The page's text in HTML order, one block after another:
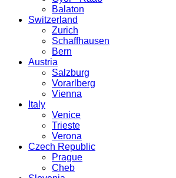
Balaton
Switzerland
Zurich
Schaffhausen
Bern
Austria
Salzburg
Vorarlberg
Vienna
Italy
Venice
Trieste
Verona
Czech Republic
Prague
Cheb